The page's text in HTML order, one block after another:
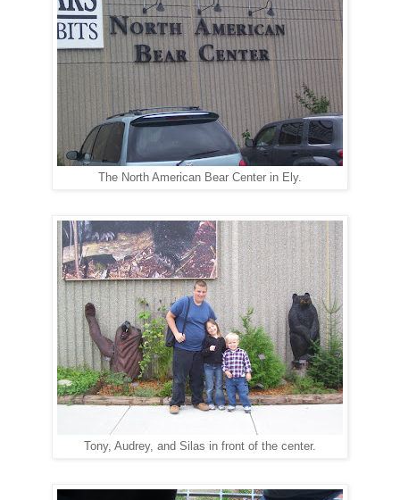
The North American Bear Center in Ely.
Tony, Audrey, and Silas in front of the center.